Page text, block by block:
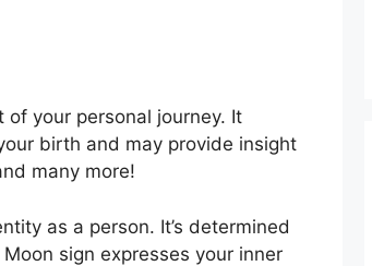
your personal journey. It
birth and may provide insight
many more!
as a person. It’s determined
sign expresses your inner